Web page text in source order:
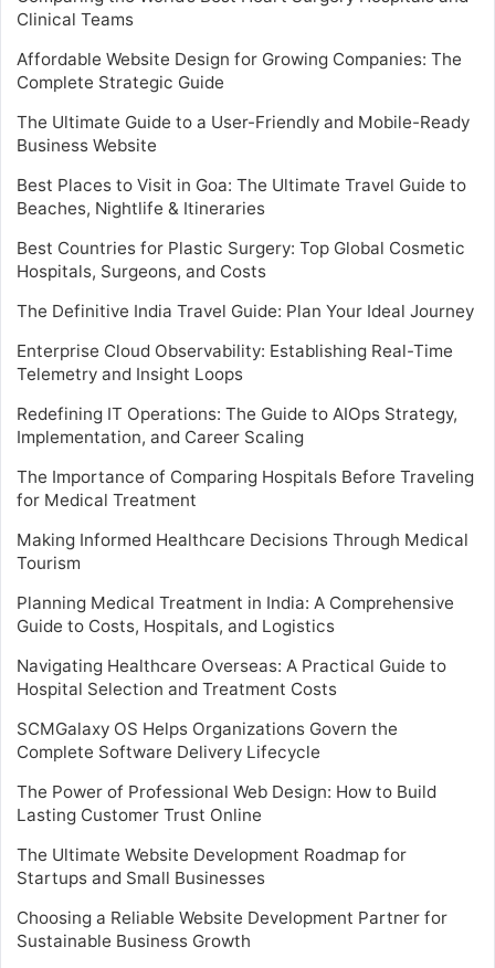
Clinical Teams
Affordable Website Design for Growing Companies: The
Complete Strategic Guide
The Ultimate Guide to a User-Friendly and Mobile-Ready
Business Website
Best Places to Visit in Goa: The Ultimate Travel Guide to
Beaches, Nightlife & Itineraries
Best Countries for Plastic Surgery: Top Global Cosmetic
Hospitals, Surgeons, and Costs
The Definitive India Travel Guide: Plan Your Ideal Journey
Enterprise Cloud Observability: Establishing Real-Time
Telemetry and Insight Loops
Redefining IT Operations: The Guide to AIOps Strategy,
Implementation, and Career Scaling
The Importance of Comparing Hospitals Before Traveling
for Medical Treatment
Making Informed Healthcare Decisions Through Medical
Tourism
Planning Medical Treatment in India: A Comprehensive
Guide to Costs, Hospitals, and Logistics
Navigating Healthcare Overseas: A Practical Guide to
Hospital Selection and Treatment Costs
SCMGalaxy OS Helps Organizations Govern the
Complete Software Delivery Lifecycle
The Power of Professional Web Design: How to Build
Lasting Customer Trust Online
The Ultimate Website Development Roadmap for
Startups and Small Businesses
Choosing a Reliable Website Development Partner for
Sustainable Business Growth